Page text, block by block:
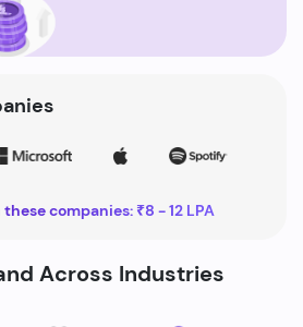
companies: ₹8 - 12 LPA
Across Industries